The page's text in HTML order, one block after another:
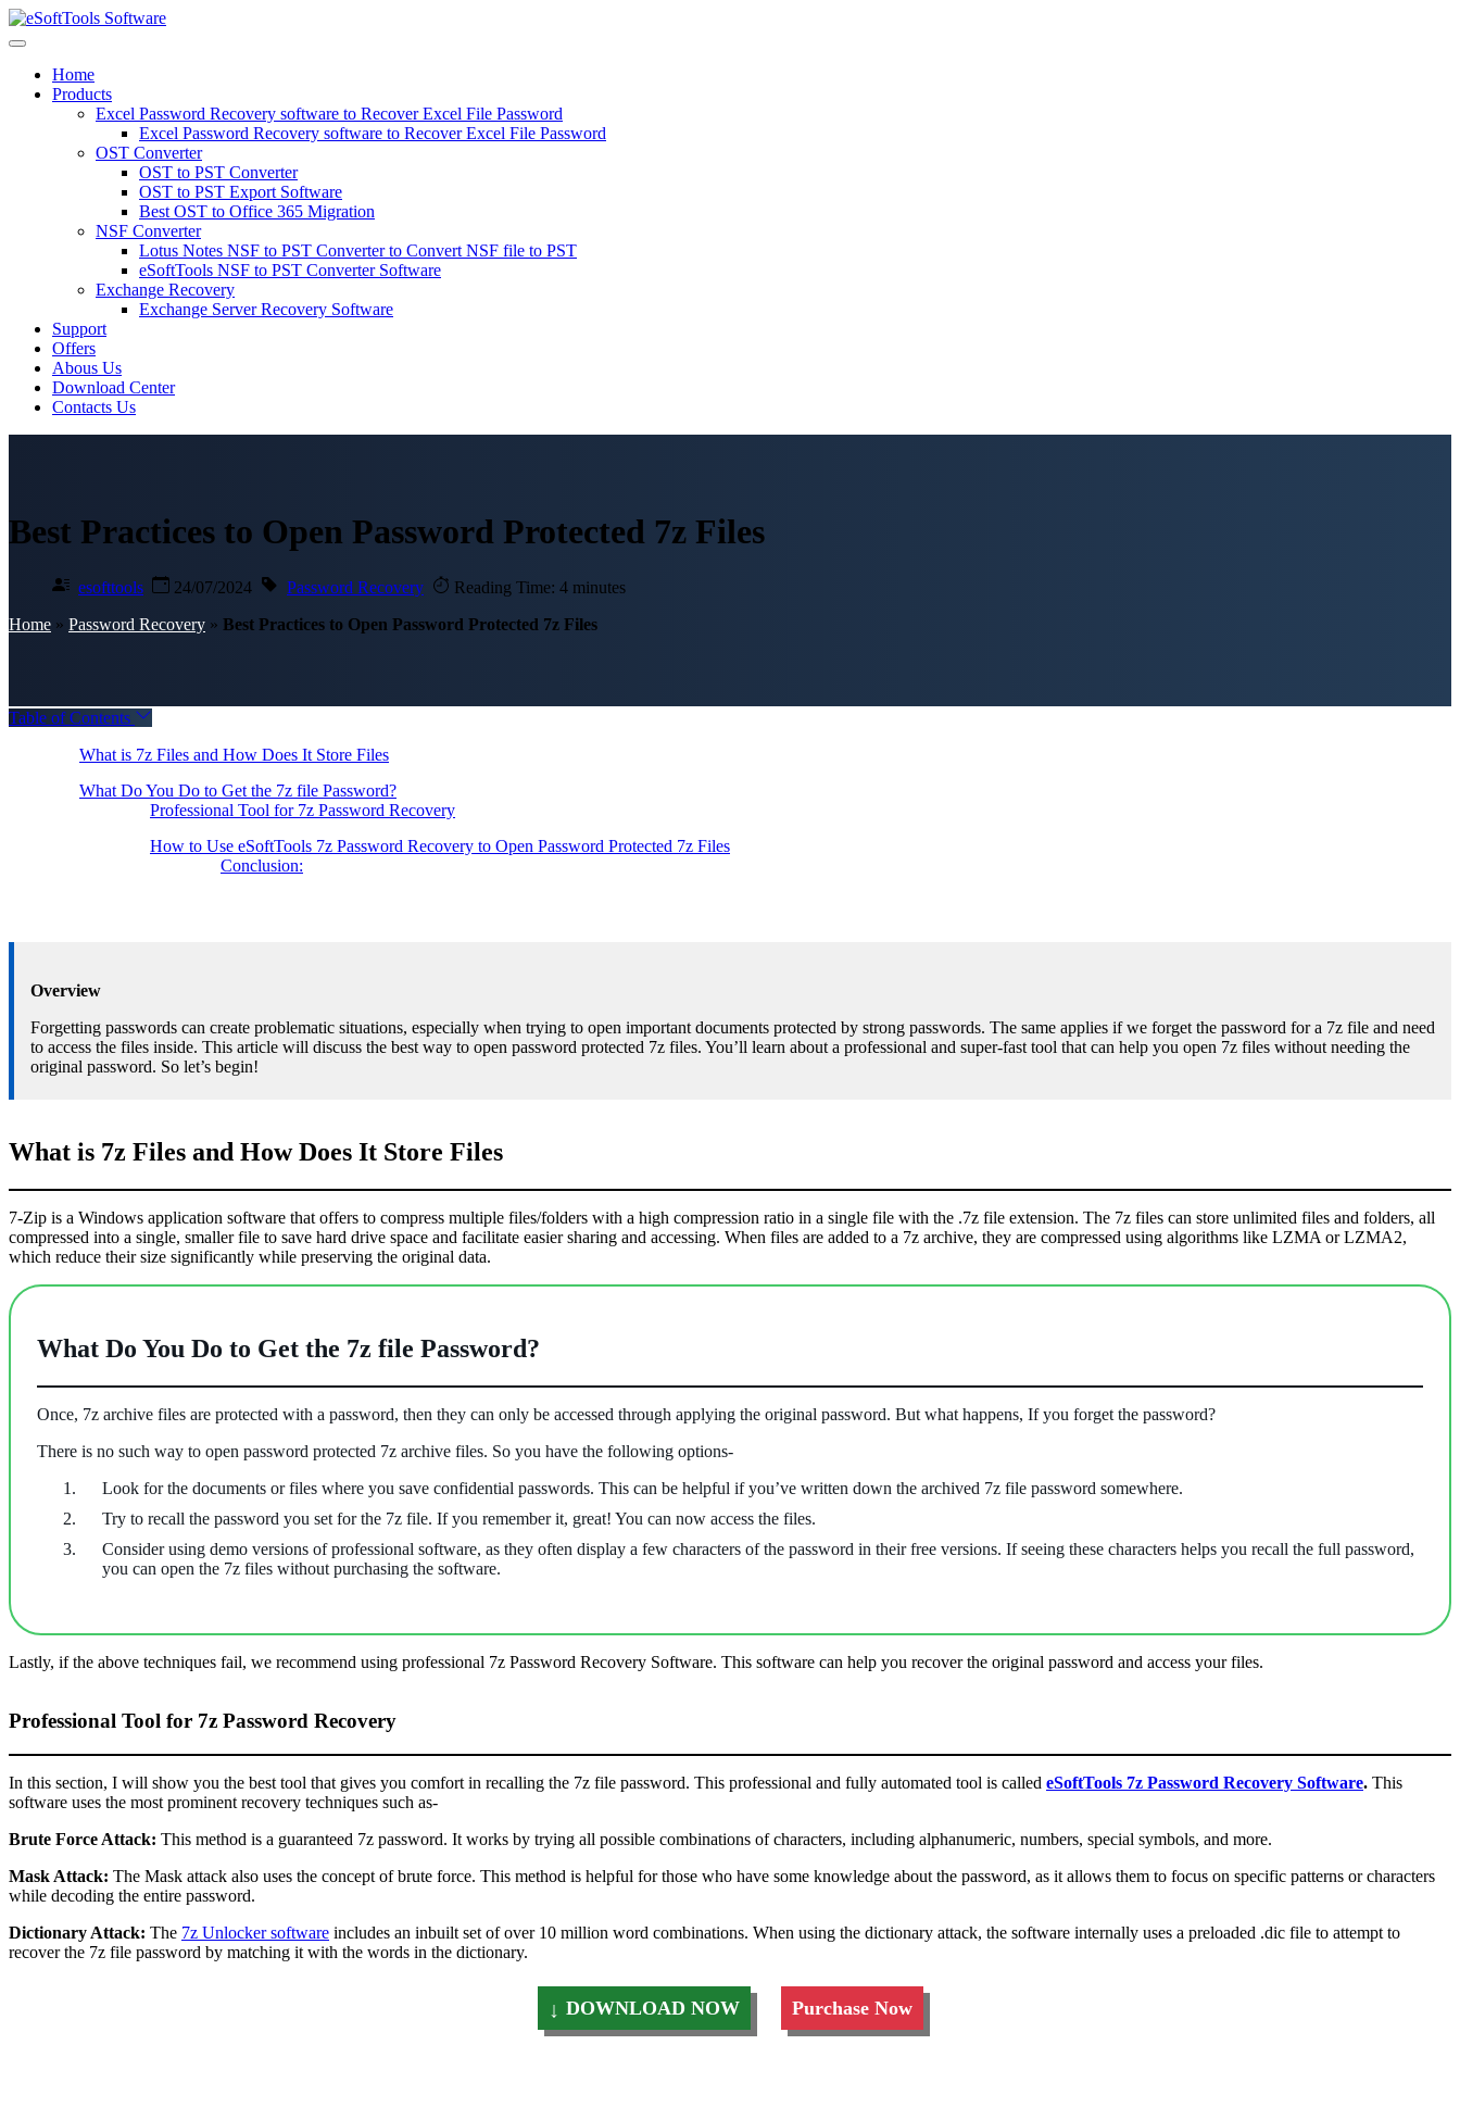
Skip
to
Home
Products
Excel Password Recovery software to Recover Excel File Password
Excel Password Recovery software to Recover Excel File Password
OST Converter
OST to PST Converter
OST to PST Export Software
Best OST to Office 365 Migration
NSF Converter
Lotus Notes NSF to PST Converter to Convert NSF file to PST
eSoftTools NSF to PST Converter Software
Exchange Recovery
Exchange Server Recovery Software
Support
Offers
Abous Us
Download Center
Contacts Us
Best Practices to Open Password Protected 7z Files
esofttools 24/07/2024 Password Recovery
Reading Time: 4 minutes
Home » Password Recovery » Best Practices to Open Password Protected 7z Files
Table of Contents
What is 7z Files and How Does It Store Files
What Do You Do to Get the 7z file Password?
Professional Tool for 7z Password Recovery
How to Use eSoftTools 7z Password Recovery to Open Password Protected 7z Files
Conclusion:
Overview
Forgetting passwords can create problematic situations, especially when trying to open important documents protected by strong passwords. The same applies if we forget the password for a 7z file and need
to access the files inside. This article will discuss the best way to open password protected 7z files. You’ll learn about a professional and super-fast tool that can help you open 7z files without needing the
original password. So let’s begin!
What is 7z Files and How Does It Store Files
7-Zip is a Windows application software that offers to compress multiple files/folders with a high compression ratio in a single file with the .7z file extension. The 7z files can store unlimited files and folders, all
compressed into a single, smaller file to save hard drive space and facilitate easier sharing and accessing. When files are added to a 7z archive, they are compressed using algorithms like LZMA or LZMA2,
which reduce their size significantly while preserving the original data.
What Do You Do to Get the 7z file Password?
Once, 7z archive files are protected with a password, then they can only be accessed through applying the original password. But what happens, If you forget the password?
There is no such way to open password protected 7z archive files. So you have the following options-
Look for the documents or files where you save confidential passwords. This can be helpful if you’ve written down the archived 7z file password somewhere.
Try to recall the password you set for the 7z file. If you remember it, great! You can now access the files.
Consider using demo versions of professional software, as they often display a few characters of the password in their free versions. If seeing these characters helps you recall the full password,
you can open the 7z files without purchasing the software.
Lastly, if the above techniques fail, we recommend using professional 7z Password Recovery Software. This software can help you recover the original password and access your files.
Professional Tool for 7z Password Recovery
In this section, I will show you the best tool that gives you comfort in recalling the 7z file password. This professional and fully automated tool is called eSoftTools 7z Password Recovery Software. This
software uses the most prominent recovery techniques such as-
Brute Force Attack: This method is a guaranteed 7z password. It works by trying all possible combinations of characters, including alphanumeric, numbers, special symbols, and more.
Mask Attack: The Mask attack also uses the concept of brute force. This method is helpful for those who have some knowledge about the password, as it allows them to focus on specific patterns or characters
while decoding the entire password.
Dictionary Attack: The 7z Unlocker software includes an inbuilt set of over 10 million word combinations. When using the dictionary attack, the software internally uses a preloaded .dic file to attempt to
recover the 7z file password by matching it with the words in the dictionary.
DOWNLOAD NOW Purchase Now